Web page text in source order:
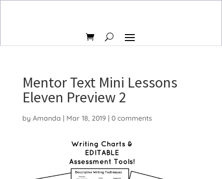
Mentor Text Mini Lessons
Eleven Preview 2
by Amanda | Mar 18, 2019 | 0 comments